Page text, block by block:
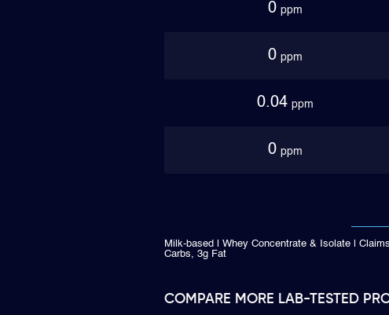
0 ppm
0 ppm
0.04 ppm
0 ppm
Milk-based | Whey Concentrate & Isolate |
Carbs, 3g Fat
COMPARE MORE LAB-TESTED